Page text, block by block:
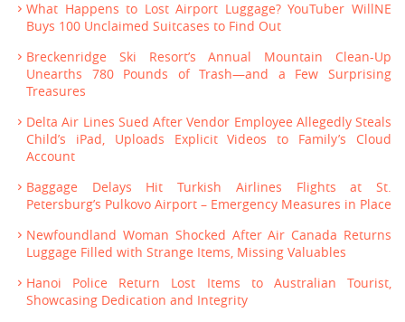
What Happens to Lost Airport Luggage? YouTuber WillNE
Buys 100 Unclaimed Suitcases to Find Out
Breckenridge Ski Resort’s Annual Mountain Clean-Up
Unearths 780 Pounds of Trash—and a Few Surprising
Treasures
Delta Air Lines Sued After Vendor Employee Allegedly Steals
Child’s iPad, Uploads Explicit Videos to Family’s Cloud
Account
Baggage Delays Hit Turkish Airlines Flights at St.
Petersburg’s Pulkovo Airport – Emergency Measures in Place
Newfoundland Woman Shocked After Air Canada Returns
Luggage Filled with Strange Items, Missing Valuables
Hanoi Police Return Lost Items to Australian Tourist,
Showcasing Dedication and Integrity